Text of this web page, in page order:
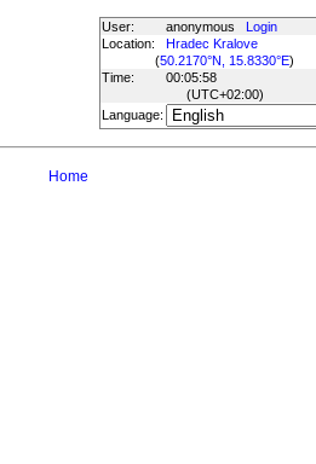
User: anonymous
Login
Location:
Hradec Kralove
(50.2170°N, 15.8330°E)
Time:
00:05:58
(UTC+02:00)
Language:
Home